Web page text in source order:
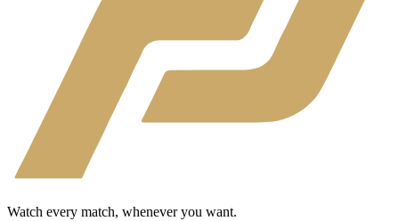
Watch every match, whenever you want.